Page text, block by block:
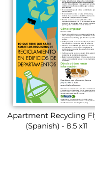
Apartment Recycling
(Spanish) - 8.5 x11